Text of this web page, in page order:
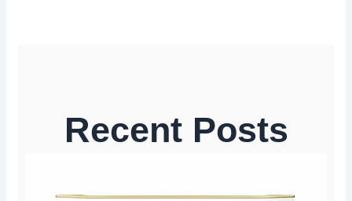
Recent Posts